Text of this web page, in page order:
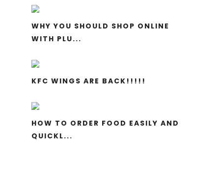
WHY YOU SHOULD SHOP ONLINE
WITH PLU...
KFC WINGS ARE BACK!!!!!
HOW TO ORDER FOOD EASILY AND
QUICKL...